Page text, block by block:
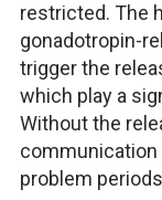
restricted. The
gonadotropin-
trigger the
which play a
Without the
communication
problem